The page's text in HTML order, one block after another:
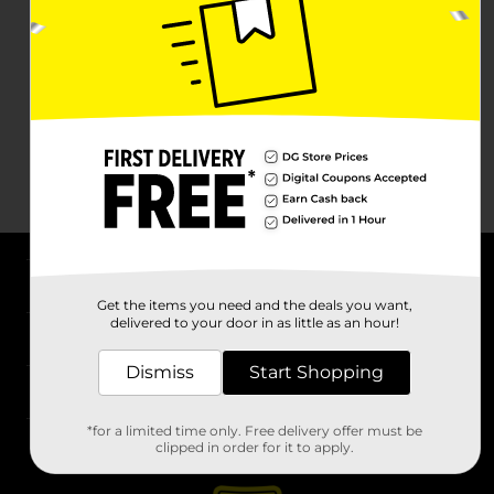
Stores
Get the items you need and the deals you want,
delivered to your door in as little as an hour!
Dismiss Start Shopping
*for a limited time only. Free delivery offer must be
clipped in order for it to apply.